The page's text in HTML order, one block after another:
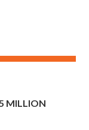
MILLION